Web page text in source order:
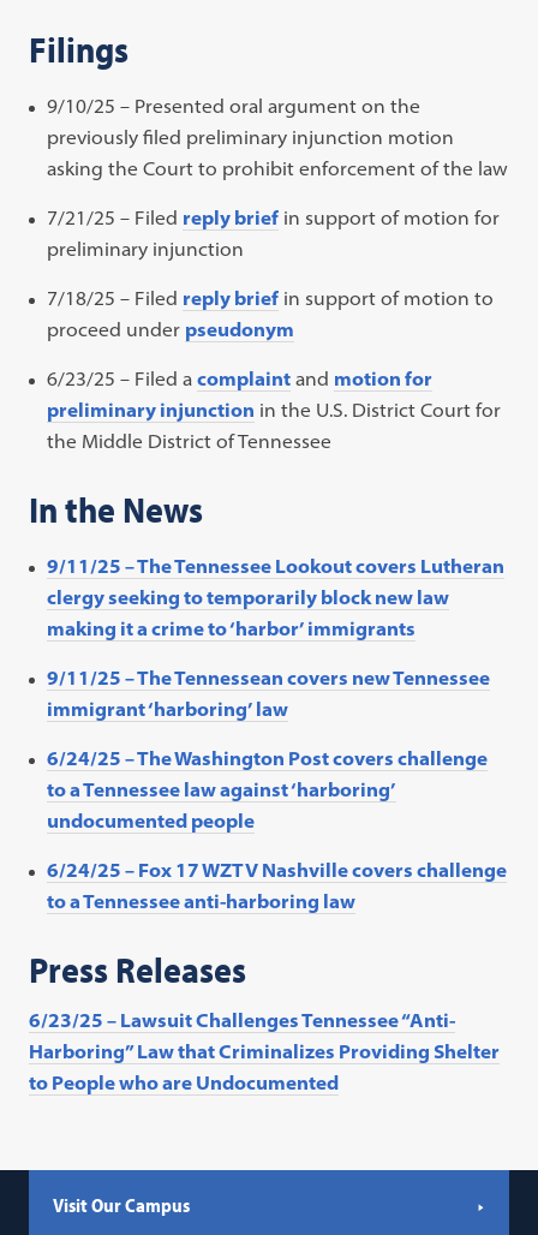
Filings
9/10/25 – Presented oral argument on the
previously filed preliminary injunction motion
asking the Court to prohibit enforcement of the law
7/21/25 – Filed reply brief in support of motion for
preliminary injunction
7/18/25 – Filed reply brief in support of motion to
proceed under pseudonym
6/23/25 – Filed acomplaint and motion for
preliminary injunction in the U.S. District Court for
the Middle District of Tennessee
In the News
9/11/25 – The Tennessee Lookout covers Lutheran
clergy seeking to temporarily block new law
making it a crime to ‘harbor’ immigrants
9/11/25 – The Tennessean covers new Tennessee
immigrant ‘harboring’ law
6/24/25 – The Washington Post covers challenge
to a Tennessee law against ‘harboring’
undocumented people
6/24/25 – Fox 17 WZTV Nashville covers challenge
to a Tennessee anti-harboring law
Press Releases
6/23/25 – Lawsuit Challenges Tennessee “Anti-
Harboring” Law that Criminalizes Providing Shelter
to People who are Undocumented
Visit Our Campus